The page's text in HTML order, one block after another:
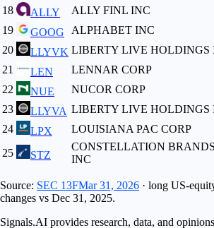
18
ALLY ALLY FINL INC
19
GOOG ALPHABET INC
20
LLYVK LIBERTY LIVE HOLDINGS
21
LEN LENNAR CORP
22
NUE NUCOR CORP
23
LLYVA LIBERTY LIVE HOLDINGS
24
LPX LOUISIANA PAC CORP
25
STZ
CONSTELLATION BRANDS
INC
Source: SEC 13FMar 31, 2026 · long US-
changes vs Dec 31, 2025.
Signals.AI provides research, data, and